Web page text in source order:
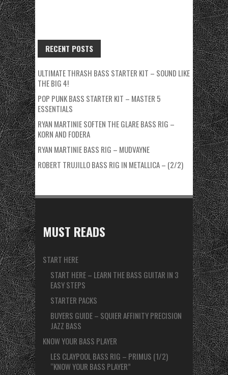
RECENT POSTS
ULTIMATE THRASH BASS STARTER KIT – SOUND LIKE
THE BIG 4!
POP PUNK BASS STARTER KIT – MASTER 5
ESSENTIALS
RYAN MARTINIE SOFTEN THE GLARE BASS RIG –
KORN AND FODERA
RYAN MARTINIE BASS RIG – MUDVAYNE
ROBERT TRUJILLO BASS RIG IN METALLICA – (2/2)
MUST READS
START HERE
START HERE – LEARN THE BASS GUITAR IN 3
EASY STEPS
STARTER PACKS
BUYERS GUIDE – SQUIER AFFINITY PRECISION
JAZZ BASS
KNOW YOUR BASS PLAYER
LES CLAYPOOL BASS RIG – PRIMUS (1/2)
“KNOW YOUR BASS PLAYER”